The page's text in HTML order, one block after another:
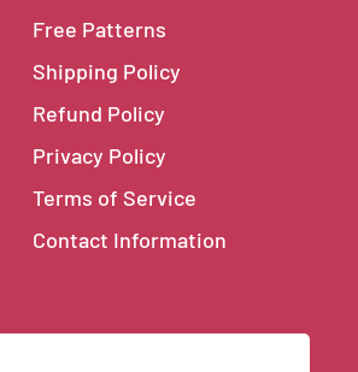
Free Patterns
Shipping Policy
Refund Policy
Privacy Policy
Terms of Service
Contact Information